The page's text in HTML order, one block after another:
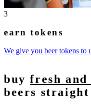
3
earn tokens
We give you beer tokens to
buyfresh and
beers